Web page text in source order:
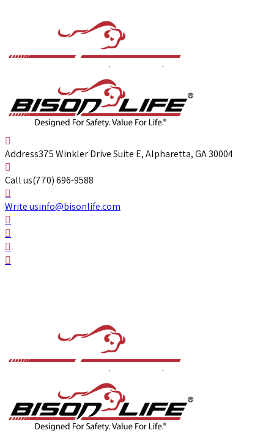
Address375 Winkler Drive Suite E, Alpharetta, GA 30004
Call us(770) 696-9588
Write usinfo@bisonlife.com